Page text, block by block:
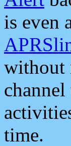
is even
without
time.